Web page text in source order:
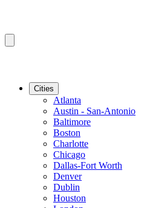
Cities
Atlanta
Austin - San-Antonio
Baltimore
Boston
Charlotte
Chicago
Dallas-Fort Worth
Denver
Dublin
Houston